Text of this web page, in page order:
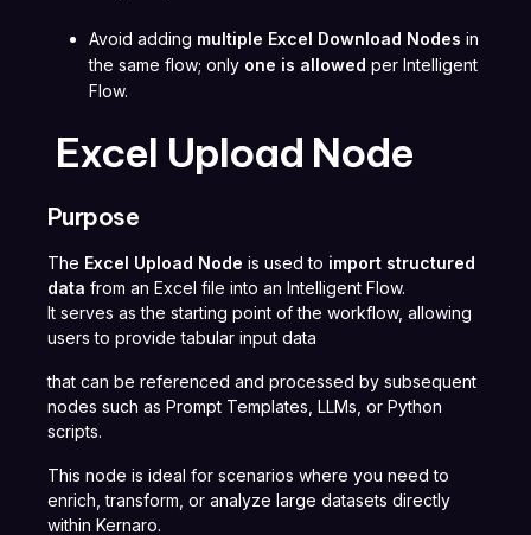
Avoid adding multiple Excel Download Nodes in
the same flow; only one is allowed per Intelligent
Flow.
Excel Upload Node
Purpose
The Excel Upload Node is used to import structured
data from an Excel file into an Intelligent Flow.
It serves as the starting point of the workflow, allowing
users to provide tabular input data
that can be referenced and processed by subsequent
nodes such as Prompt Templates, LLMs, or Python
scripts.
This node is ideal for scenarios where you need to
enrich, transform, or analyze large datasets directly
within Kernaro.